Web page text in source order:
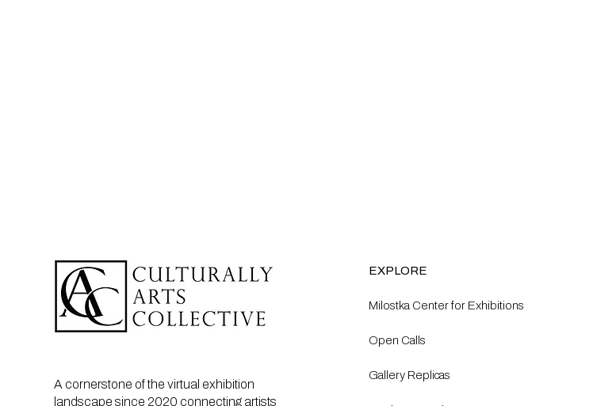
A cornerstone of the virtual exhibition
landscape since 2020 connecting artists
EXPLORE
Milostka Center for Exhibitions
Open Calls​
Gallery Replicas